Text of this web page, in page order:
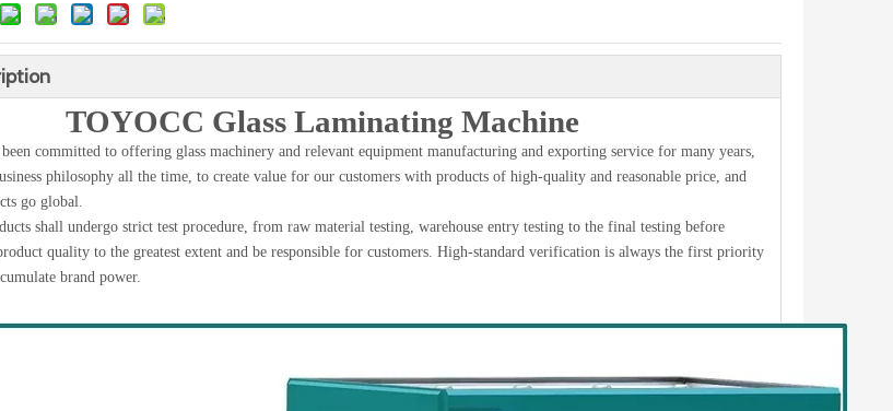
TOYOCC Glass Laminating Machine
committed to offering glass machinery and relevant equipment manufacturing and exporting service for many years,
philosophy all the time, to create value for our customers with products of high-quality and reasonable price, and
go global.
shall undergo strict test procedure, from raw material testing, warehouse entry testing to the final testing before
quality to the greatest extent and be responsible for customers. High-standard verification is always the first priority
brand power.